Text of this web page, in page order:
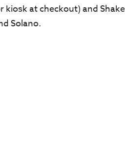
at checkout) and
Solano.